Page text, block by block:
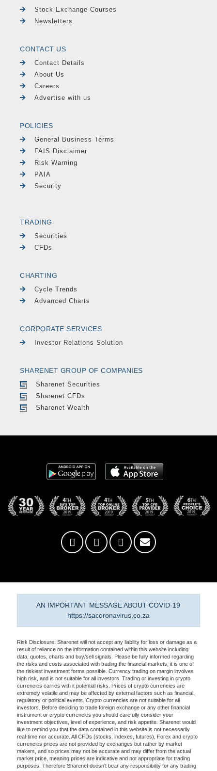
Stock Exchange Courses
Newsletters
CONTACT US
Contact Details
About Us
Careers
Advertise with us
POLICIES
General Business Terms
FAIS Disclaimer
Risk Warning
PAIA
Security
TRADING
Securities
CFDs
CHARTING
Cycle Trends
Advanced Charts
CORPORATE SERVICES
Investor Relations Solution
SHARENET GROUP OF COMPANIES
Sharenet Securities
Sharenet CFDs
Sharenet Wealth
AN IMPORTANT MESSAGE ABOUT COVID-19
https://sacoronavirus.co.za
Risk Disclosure: Sharenet will not accept any liability for loss or damage as a
result of reliance on the information contained within this website including
data, quotes, charts and buy/sell signals. Please be fully informed regarding
the risks and costs associated with trading the financial markets, it is one of
the riskiest investment forms possible. Currency trading on margin involves
high risk, and is not suitable for all investors. Trading or investing in crypto
currencies carries with it potential risks. Prices of crypto currencies are
extremely volatile and may be affected by external factors such as financial,
regulatory or political events. Crypto currencies are not suitable for all
investors. Before deciding to trade foreign exchange or any other financial
instrument or crypto currencies you should carefully consider your
investment objectives, level of experience, and risk appetite. Sharenet would
like to remind you that the data contained in this website is not necessarily
real-time nor accurate. All CFDs (stocks, indexes, futures), Forex and crypto
currencies prices are not provided by exchanges but rather by market
makers, and so prices may not be accurate and may differ from the actual
market price, meaning prices are indicative and not appropriate for trading
purposes. Therefore Sharenet doesn't bear any responsibility for any trading